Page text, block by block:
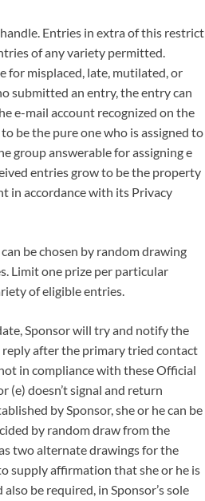
Entries in extra of this restrict
of any variety permitted.
for misplaced, late, mutilated, or
submitted an entry, the entry can
e-mail account recognized on the
be the pure one who is assigned to
group answerable for assigning e
entries grow to be the property
in accordance with its Privacy
be chosen by random drawing
Limit one prize per particular
of eligible entries.
Sponsor will try and notify the
reply after the primary tried contact
in compliance with these Official
(e) doesn’t signal and return
by Sponsor, she or he can be
by random draw from the
two alternate drawings for the
supply affirmation that she or he is
be required, in Sponsor’s sole